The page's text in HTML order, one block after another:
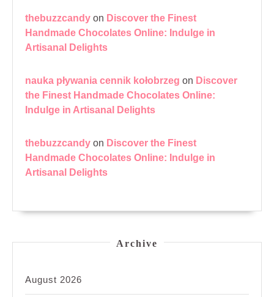
thebuzzcandy on Discover the Finest
Handmade Chocolates Online: Indulge in
Artisanal Delights
nauka pływania cennik kołobrzeg on Discover
the Finest Handmade Chocolates Online:
Indulge in Artisanal Delights
thebuzzcandy on Discover the Finest
Handmade Chocolates Online: Indulge in
Artisanal Delights
Archive
August 2026